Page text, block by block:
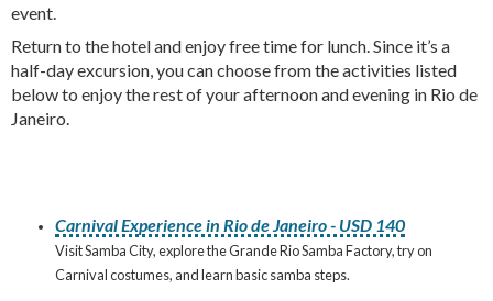
event.
Return to the hotel and enjoy free time for lunch. Since it’s a
half-day excursion, you can choose from the activities listed
below to enjoy the rest of your afternoon and evening in Rio de
Janeiro.
Carnival Experience in Rio de Janeiro - USD 140
Visit Samba City, explore the Grande Rio Samba Factory, try on
Carnival costumes, and learn basic samba steps.